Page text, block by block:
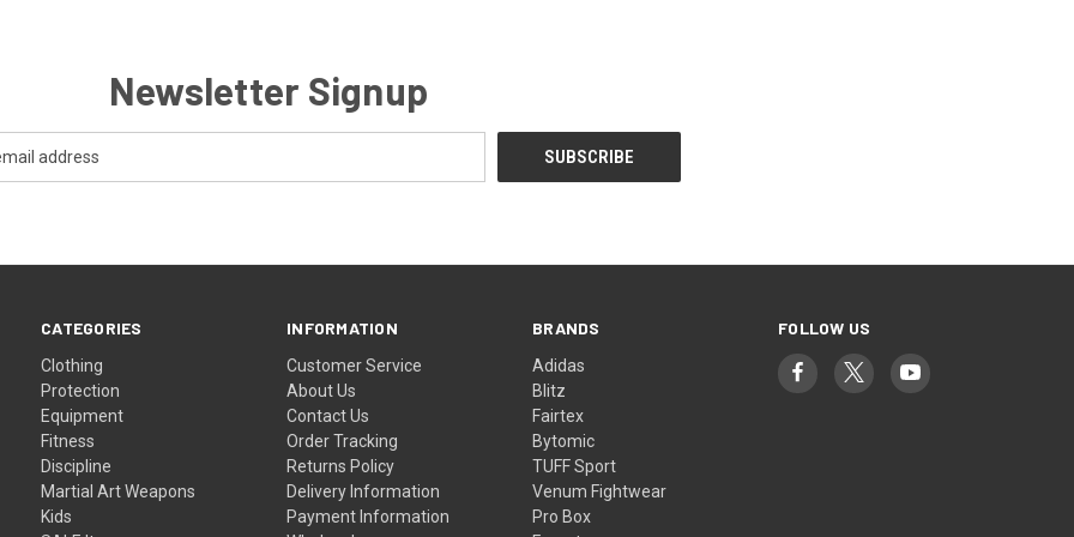
Newsletter Signup
CATEGORIES
Clothing
Protection
Equipment
Fitness
Discipline
Martial Art Weapons
Kids
INFORMATION
Customer Service
About Us
Contact Us
Order Tracking
Returns Policy
Delivery Information
Payment Information
BRANDS
Adidas
Blitz
Fairtex
Bytomic
TUFF Sport
Venum Fightwear
Pro Box
FOLLOW US